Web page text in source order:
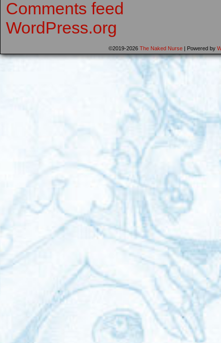
Comments feed
WordPress.org
©2019-2026 The Naked Nurse | Powered by